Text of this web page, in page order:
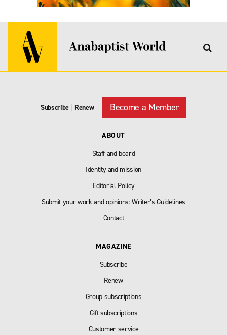
Subscribe | Renew Become a Member
ABOUT
Staff and board
Identity and mission
Editorial Policy
Submit your work and opinions: Writer’s Guidelines
Contact
MAGAZINE
Subscribe
Renew
Group subscriptions
Gift subscriptions
Customer service